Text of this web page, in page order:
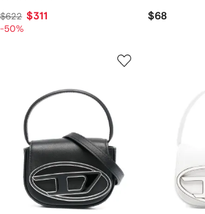
$622 $311
-50%
$68